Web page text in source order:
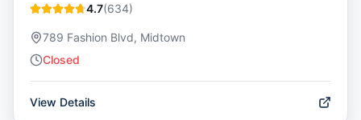
4.7(634)
789 Fashion Blvd, Midtown
Closed
View Details